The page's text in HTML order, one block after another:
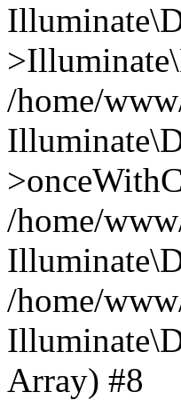
/home/
/home/
/home/
Array) #8